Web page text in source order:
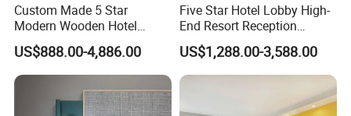
Custom Made 5 Star
Modern Wooden Hotel
Room Furnishings Bedroom
Set Luxury Hotel Furniture
for Hospitality Resort Villa
Apartment
US$888.00-4,886.00
Five Star Hotel Lobby High-
End Resort Reception
Furniture for Hotel and Villa
US$1,288.00-3,588.00